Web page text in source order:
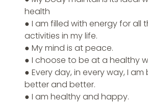
health
● I am filled with energy for all
activities in my life.
● My mind is at peace.
● I choose to be at a healthy
● Every day, in every way, I
better and better.
● I am healthy and happy.